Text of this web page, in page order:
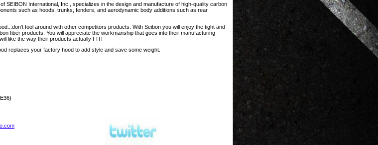
SEIBON International, Inc., specializes in the design and manufacture of high-quality carbon
such as hoods, trunks, fenders, and aerodynamic body additions such as rear
fool around with other competitors products. With Seibon you will enjoy the tight and
fiber products. You will appreciate the workmanship that goes into their manufacturing
like the way their products actually FIT!
replaces your factory hood to add style and save some weight.